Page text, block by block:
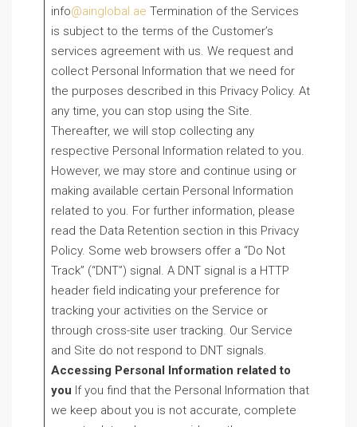
info@ainglobal.ae Termination of the Services
is subject to the terms of the Customer’s
services agreement with us. We request and
collect Personal Information that we need for
the purposes described in this Privacy Policy. At
any time, you can stop using the Site.
Thereafter, we will stop collecting any
respective Personal Information related to you.
However, we may store and continue using or
making available certain Personal Information
related to you. For further information, please
read the Data Retention section in this Privacy
Policy. Some web browsers offer a “Do Not
Track” (“DNT”) signal. A DNT signal is a HTTP
header field indicating your preference for
tracking your activities on the Service or
through cross-site user tracking. Our Service
and Site do not respond to DNT signals.
Accessing Personal Information related to
you If you find that the Personal Information that
we keep about you is not accurate, complete